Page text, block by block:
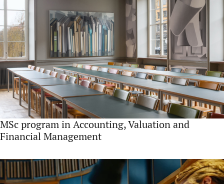
MSc program in Accounting, Valuation and
Financial Management